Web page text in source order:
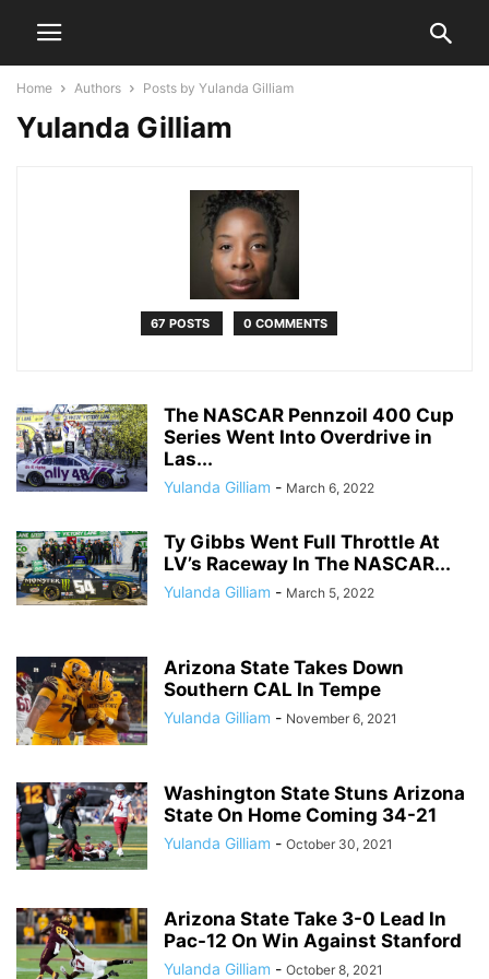
Home Authors Posts by Yulanda Gilliam
Yulanda Gilliam
67 POSTS 0 COMMENTS
The NASCAR Pennzoil 400 Cup
Series Went Into Overdrive in
Las...
Yulanda Gilliam - March 6, 2022
Ty Gibbs Went Full Throttle At
LV’s Raceway In The NASCAR...
Yulanda Gilliam - March 5, 2022
Arizona State Takes Down
Southern CAL In Tempe
Yulanda Gilliam - November 6, 2021
Washington State Stuns Arizona
State On Home Coming 34-21
Yulanda Gilliam - October 30, 2021
Arizona State Take 3-0 Lead In
Pac-12 On Win Against Stanford
Yulanda Gilliam - October 8, 2021